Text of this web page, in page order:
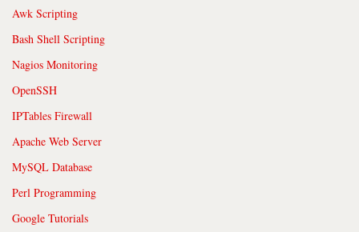
Awk Scripting
Bash Shell Scripting
Nagios Monitoring
OpenSSH
IPTables Firewall
Apache Web Server
MySQL Database
Perl Programming
Google Tutorials